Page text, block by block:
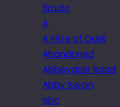
6radio
A
A Fête of Quirk
Abandoned
Abbeydale Road
Abby Swain
abc